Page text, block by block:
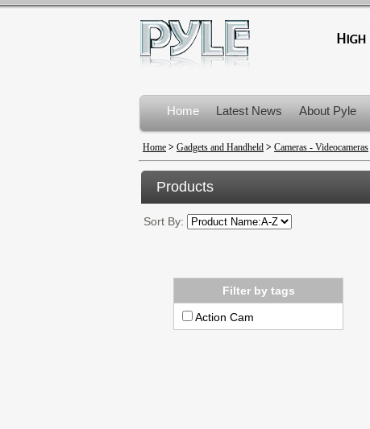
Home Latest News About Pyle
Product Recalls
Home > Gadgets and Handheld > Cameras - Videocameras
Products
Sort By:
Filter by tags
Action Cam